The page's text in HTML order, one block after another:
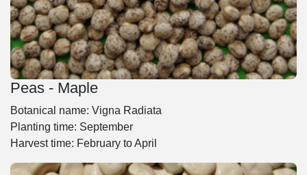
Peas - Maple
Botanical name: Vigna Radiata
Planting time: September
Harvest time: February to April